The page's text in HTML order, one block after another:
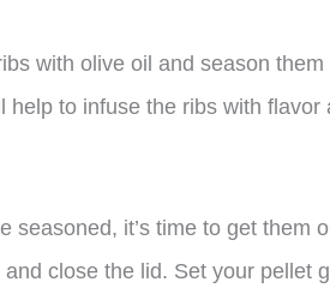
with olive oil and season
help to infuse the ribs with
seasoned, it’s time to get them
close the lid. Set your pellet